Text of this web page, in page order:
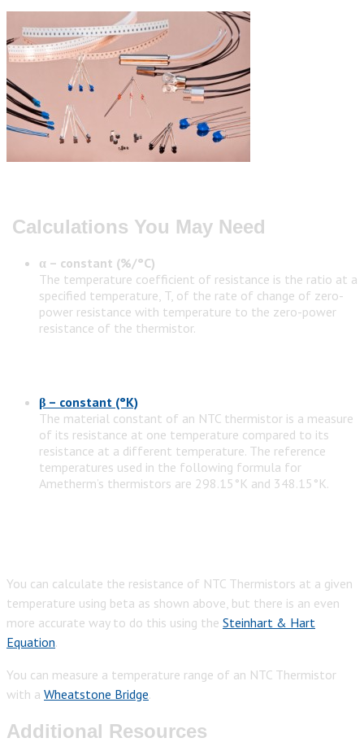
Calculations You May Need
α – constant (%/°C)
The temperature coefficient of resistance is the ratio at a
specified temperature, T, of the rate of change of zero-
power resistance with temperature to the zero-power
resistance of the thermistor.
β – constant (°K)
The material constant of an NTC thermistor is a measure
of its resistance at one temperature compared to its
resistance at a different temperature. The reference
temperatures used in the following formula for
Ametherm’s thermistors are 298.15°K and 348.15°K.
You can calculate the resistance of NTC Thermistors at a given
temperature using beta as shown above, but there is an even
more accurate way to do this using the Steinhart & Hart
Equation.
You can measure a temperature range of an NTC Thermistor
with a Wheatstone Bridge.
Additional Resources